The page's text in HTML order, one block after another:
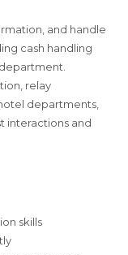
and handle
cash handling
relay
departments,
interactions and
skills